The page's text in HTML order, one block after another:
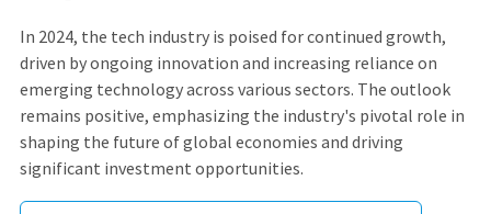
In 2024, the tech industry is poised for continued growth,
driven by ongoing innovation and increasing reliance on
emerging technology across various sectors. The outlook
remains positive, emphasizing the industry's pivotal role in
shaping the future of global economies and driving
significant investment opportunities.